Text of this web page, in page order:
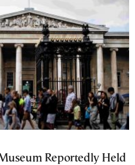
Reportedly Held